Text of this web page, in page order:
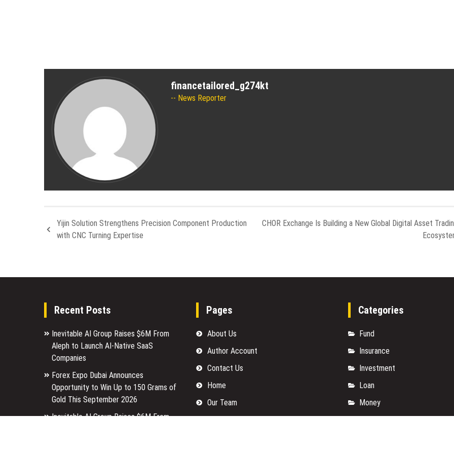
financetailored_g274kt
News Reporter
Yijin Solution Strengthens Precision Component Production
with CNC Turning Expertise
CHOR Exchange Is Building a New Global Digital Asset
Recent Posts
Inevitable AI Group Raises $6M From
Aleph to Launch AI-Native SaaS
Companies
Forex Expo Dubai Announces
Opportunity to Win Up to 150 Grams of
Gold This September 2026
Inevitable AI Group Raises $6M From
Pages
About Us
Author Account
Contact Us
Home
Our Team
Categories
Fund
Insurance
Investment
Loan
Money